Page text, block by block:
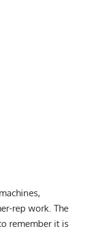
rep work. The
remember it is